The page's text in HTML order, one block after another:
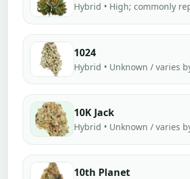
Hybrid • High; commonly
1024
Hybrid • Unknown / varies
10K Jack
Hybrid • Unknown / varies
10th Planet